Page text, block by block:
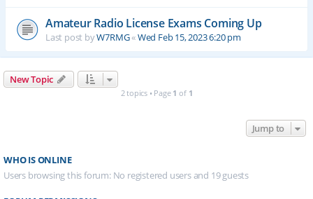
Amateur Radio License Exams Coming Up
Last post byW7RMG«Wed Feb 15, 2023 6:20 pm
New Topic
2 topics • Page 1 of 1
Jump to
WHO IS ONLINE
Users browsing this forum: No registered users and 19 guests